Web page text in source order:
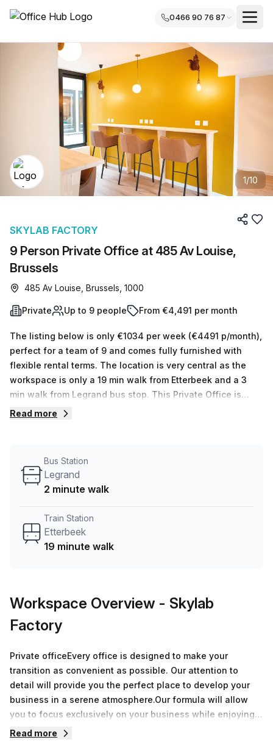
0466 90 76 87
1/10
9 Person Private Office at 485 Av Louise,
Brussels
SKYLAB FACTORY
485 Av Louise, Brussels, 1000
Private Up to 9 people From €4,491 per month
The listing below is only €1034 per week (€4491 p/month),
perfect for a team of 9 and comes fully furnished with
flexible rental terms. The location is very central as the
workspace is only a 19 min walk from Etterbeek and a 3
min walk from Legrand bus stop. This Private Office is
located in Brussels and if you book a tour Skylab Factory
negotiate the best rate on your ideal workspace. From a 1
person hot desk to an enterprise team of 1000+ the Office
Read more
Bus Station
Legrand
2 minute walk
Train Station
Etterbeek
19 minute walk
Workspace Overview - Skylab
Factory
Private officeEvery office is designed to make your
transition as convenient as possible. Our attention to
detail will provide you the perfect place to develop your
business in a serene atmosphere.Our formula will allow
you to focus exclusively on your business while enjoying
over 8.000 sqm of offices around Belgium.During a
Read more